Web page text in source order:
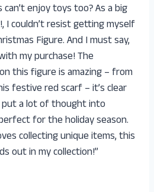
can’t enjoy toys too? As a big
I couldn’t resist getting myself
Figure. And I must say,
my purchase! The
this figure is amazing – from
festive red scarf – it’s clear
a lot of thought into
for the holiday season.
collecting unique items, this
out in my collection!”